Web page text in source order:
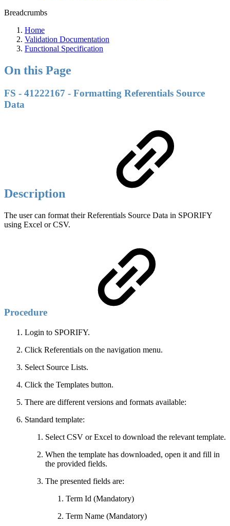
Breadcrumbs
Home
Validation Documentation
Functional Specification
On this Page
FS - 41222167 - Formatting Referentials Source
Data
Description
The user can format their Referentials Source Data in SPORIFY
using Excel or CSV.
Procedure
Login to SPORIFY.
Click Referentials on the navigation menu.
Select Source Lists.
Click the Templates button.
There are different versions and formats available:
Standard template:
Select CSV or Excel to download the relevant template.
When the template has downloaded, open it and fill in
the provided fields.
The presented fields are:
Term Id (Mandatory)
Term Name (Mandatory)